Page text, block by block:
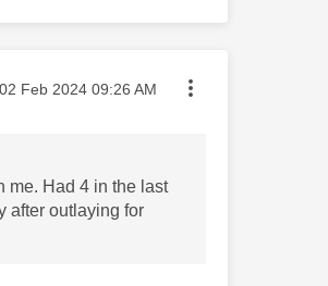
Message posted on
‎02 Feb 2024 09:26 AM
me. Had 4 in the last
after outlaying for